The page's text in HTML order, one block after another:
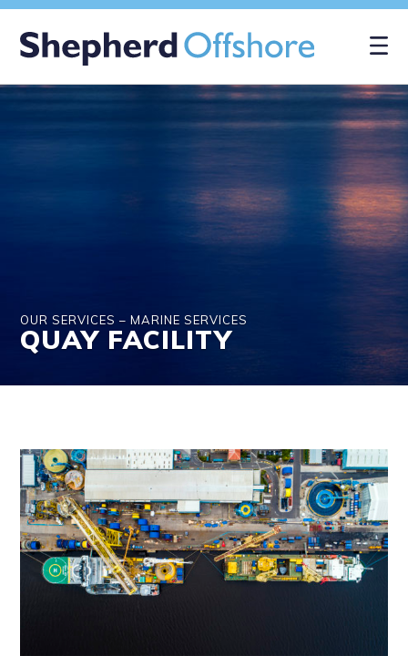
OUR SERVICES – MARINE SERVICES
QUAY FACILITY
×